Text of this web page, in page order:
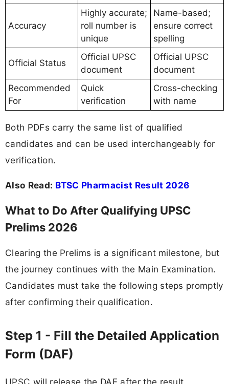
Accuracy
Highly accurate;
roll number is
unique
Name-based;
ensure correct
spelling
Official Status
Official UPSC
document
Official UPSC
document
Recommended
For
Quick
verification
Cross-checking
with name
Both PDFs carry the same list of qualified
candidates and can be used interchangeably for
verification.
Also Read: BTSC Pharmacist Result 2026
What to Do After Qualifying UPSC
Prelims 2026
Clearing the Prelims is a significant milestone, but
the journey continues with the Main Examination.
Candidates must take the following steps promptly
after confirming their qualification.
Step 1 - Fill the Detailed Application
Form (DAF)
UPSC will release the DAF after the result